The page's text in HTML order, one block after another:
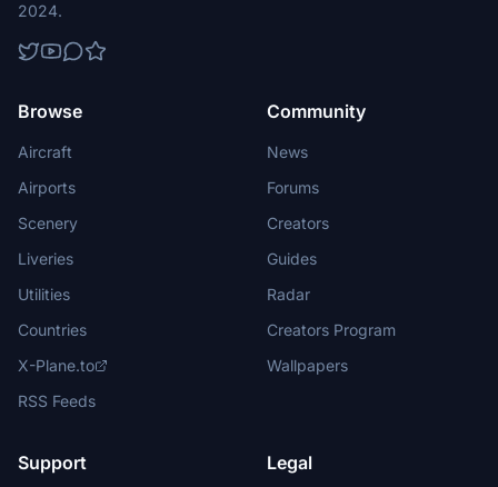
2024.
Browse
Aircraft
Airports
Scenery
Liveries
Utilities
Countries
X-Plane.to
RSS Feeds
Community
News
Forums
Creators
Guides
Radar
Creators Program
Wallpapers
Support Legal